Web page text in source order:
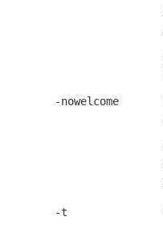
-nowelcome
-t